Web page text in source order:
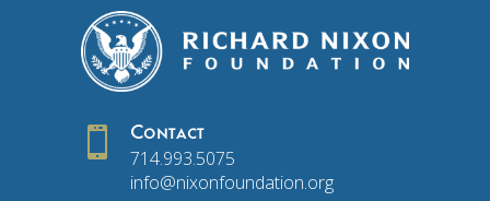
 Contact
714.993.5075
info@nixonfoundation.org